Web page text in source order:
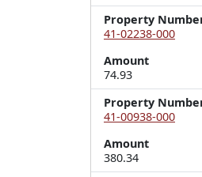
Property
41-02238-000
Amount
74.93
Property
41-00938-000
Amount
380.34